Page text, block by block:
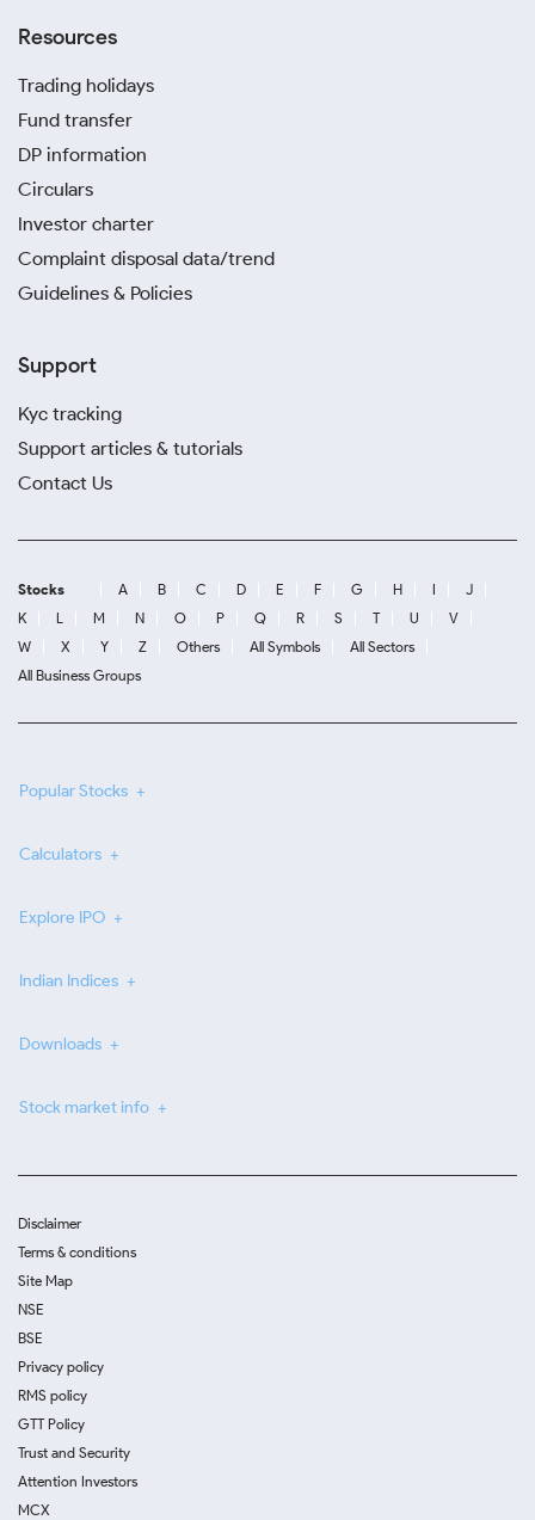
Resources
Trading holidays
Fund transfer
DP information
Circulars
Investor charter
Complaint disposal data/trend
Guidelines & Policies
Support
Kyc tracking
Support articles & tutorials
Contact Us
Stocks A B C D E F G H I
J
K
L M N O P Q R S T U
V
W
X Y Z Others All Symbols
All Sectors
All Business Groups
Popular Stocks
Calculators
Explore IPO
Indian Indices
Downloads
Stock market info
Disclaimer
Terms & conditions
Site Map
NSE
BSE
Privacy policy
RMS policy
GTT Policy
Trust and Security
Attention Investors
MCX